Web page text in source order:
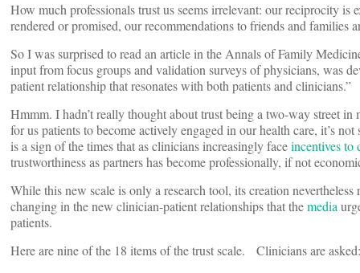
How much professionals trust us seems irrelevant: our reciprocity is
rendered or promised, our recommendations to friends and families
So I was surprised to read an article in the Annals of Family
input from focus groups and validation surveys of physicians, was
patient relationship that resonates with both patients and clinicians.”
Hmmm. I hadn’t really thought about trust being a two-way street
for us patients to become actively engaged in our health care, it’s
is a sign of the times that as clinicians increasingly faceincentives to
trustworthiness as partners has become professionally, if not
While this new scale is only a research tool, its creation
changing in the new clinician-patient relationships that themedia
patients.
Here are nine of the 18 items of the trust scale. Clinicians are asked: